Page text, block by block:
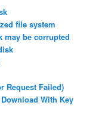
file system
may be corrupted
Request Failed)
With Key